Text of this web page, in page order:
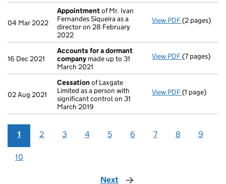
04 Mar 2022
Appointmentof Mr. Ivan
Fernandes Siqueira as a
director on 28 February
2022
View PDF(2 pages)
16 Dec 2021
Accounts for a dormant
company made up to 31
March 2021
View PDF Accounts
(7 pages)
02 Aug 2021
Cessation of Laxgate
Limited as a person with
significant control on 31
March 2019
View PDF Cessation
(1 page)
1 2 3 4 5 6 7 8 9
10
Next page